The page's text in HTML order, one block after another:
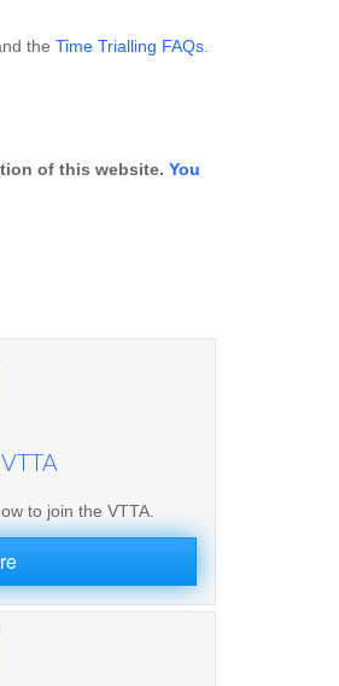
the Time Trialling FAQs.
of this website. You
to join the VTTA.